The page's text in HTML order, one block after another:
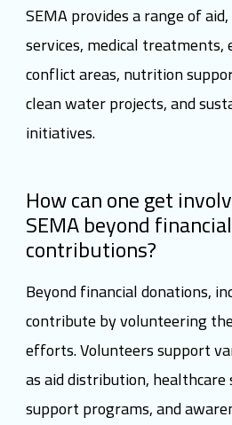
SEMA provides a range of
services, medical
conflict areas, nutrition
clean water projects, and
initiatives.
How can one get
SEMA beyond financial
contributions?
Beyond financial donations,
contribute by volunteering
efforts. Volunteers support
as aid distribution,
support programs, and